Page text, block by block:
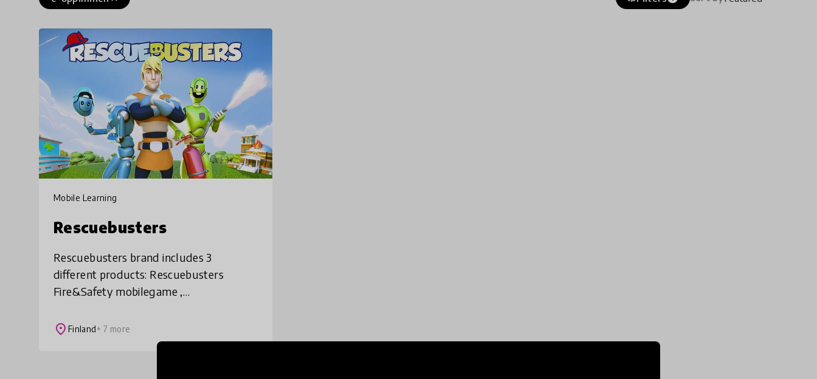
Mobile Learning
Rescuebusters
Rescuebusters brand includes 3
different products: Rescuebusters
Fire&Safety mobilegame ,
Rescuebusters EduCycle AR -
environmentalgame. Rescuebusters is an
place Finland+ 7 more